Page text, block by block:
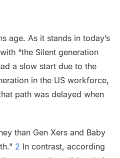
age. As it stands in today’s
“the Silent generation
a slow start due to the
in the US workforce,
path was delayed when
than Gen Xers and Baby
2 In contrast, according